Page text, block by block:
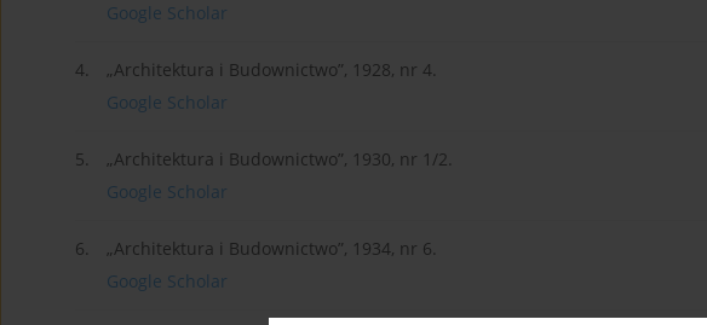
Google Scholar
4.
„Architektura i Budownictwo”, 1928, nr 4.
Google Scholar
5.
„Architektura i Budownictwo”, 1930, nr 1/2.
Google Scholar
6.
„Architektura i Budownictwo”, 1934, nr 6.
Google Scholar